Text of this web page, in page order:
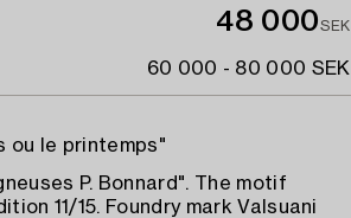
48 000SEK
60 000 - 80 000 SEK
ou le printemps"
P. Bonnard". The motif
11/15. Foundry mark Valsuani